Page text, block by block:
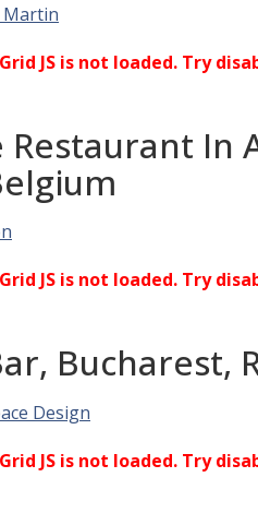
Martin
JS is not loaded. Try
Restaurant In
JS is not loaded. Try
Bucharest,
Design
JS is not loaded. Try